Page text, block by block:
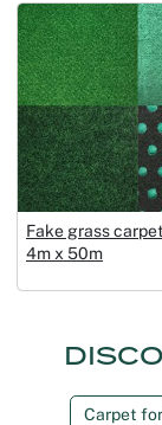
Fake grass
4m x 50m
Carpet